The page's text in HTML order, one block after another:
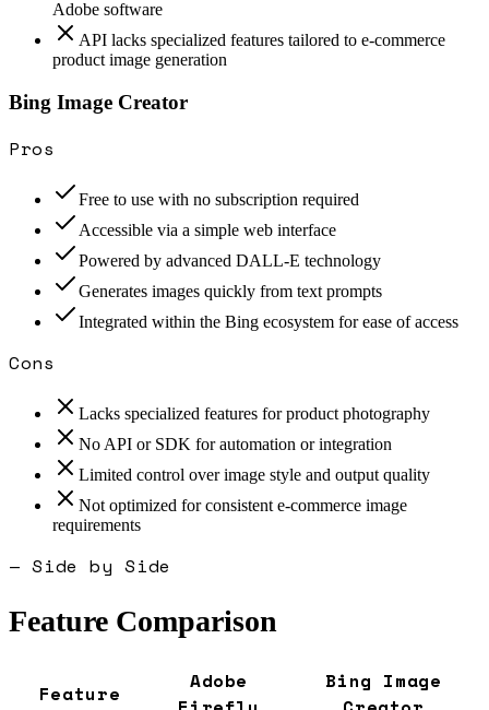
Adobe software
API lacks specialized features tailored to e-commerce
product image generation
Bing Image Creator
Pros
Free to use with no subscription required
Accessible via a simple web interface
Powered by advanced DALL-E technology
Generates images quickly from text prompts
Integrated within the Bing ecosystem for ease of access
Cons
Lacks specialized features for product photography
No API or SDK for automation or integration
Limited control over image style and output quality
Not optimized for consistent e-commerce image
requirements
— Side by Side
Feature Comparison
Feature
Adobe
Bing Image